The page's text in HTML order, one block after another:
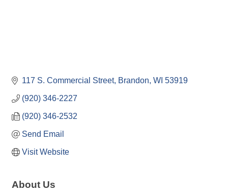
117 S. Commercial Street Brandon WI 53919
(920) 346-2227
(920) 346-2532
Send Email
Visit Website
About Us